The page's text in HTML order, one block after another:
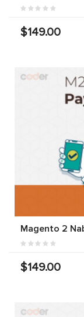
$149.00
Magento 2
$149.00